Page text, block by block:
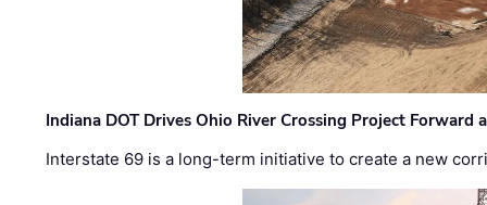
Indiana DOT Drives Ohio River Crossing Project Forward
Interstate 69 is a long-term initiative to create a new